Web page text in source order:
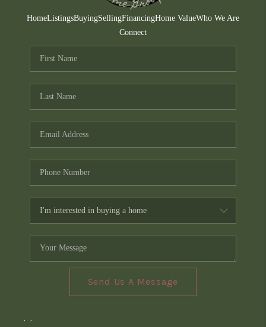
HomeListingsBuyingSellingFinancingHome ValueWho We Are
Connect
Send Us A Message
, ,